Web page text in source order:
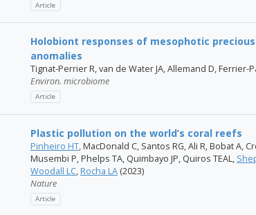
Article
Holobiont responses of mesophotic
anomalies
Tignat-Perrier R, van de Water JA, Allemand D, Ferrier-
Environ. microbiome
Article
Plastic pollution on the world’s coral reefs
Pinheiro HT, MacDonald C, Santos RG, Ali R, Bobat A,
Musembi P, Phelps TA, Quimbayo JP, Quiros TEAL,
Woodall LC, Rocha LA (2023)
Nature
Article